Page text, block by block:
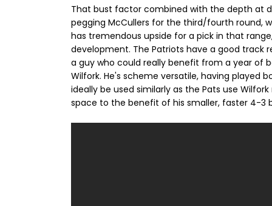
That bust factor combined with the depth at
pegging McCullers for the third/fourth round,
has tremendous upside for a pick in that
development. The Patriots have a good track
a guy who could really benefit from a year of
Wilfork. He's scheme versatile, having played
ideally be used similarly as the Pats use
space to the benefit of his smaller, faster 4-3